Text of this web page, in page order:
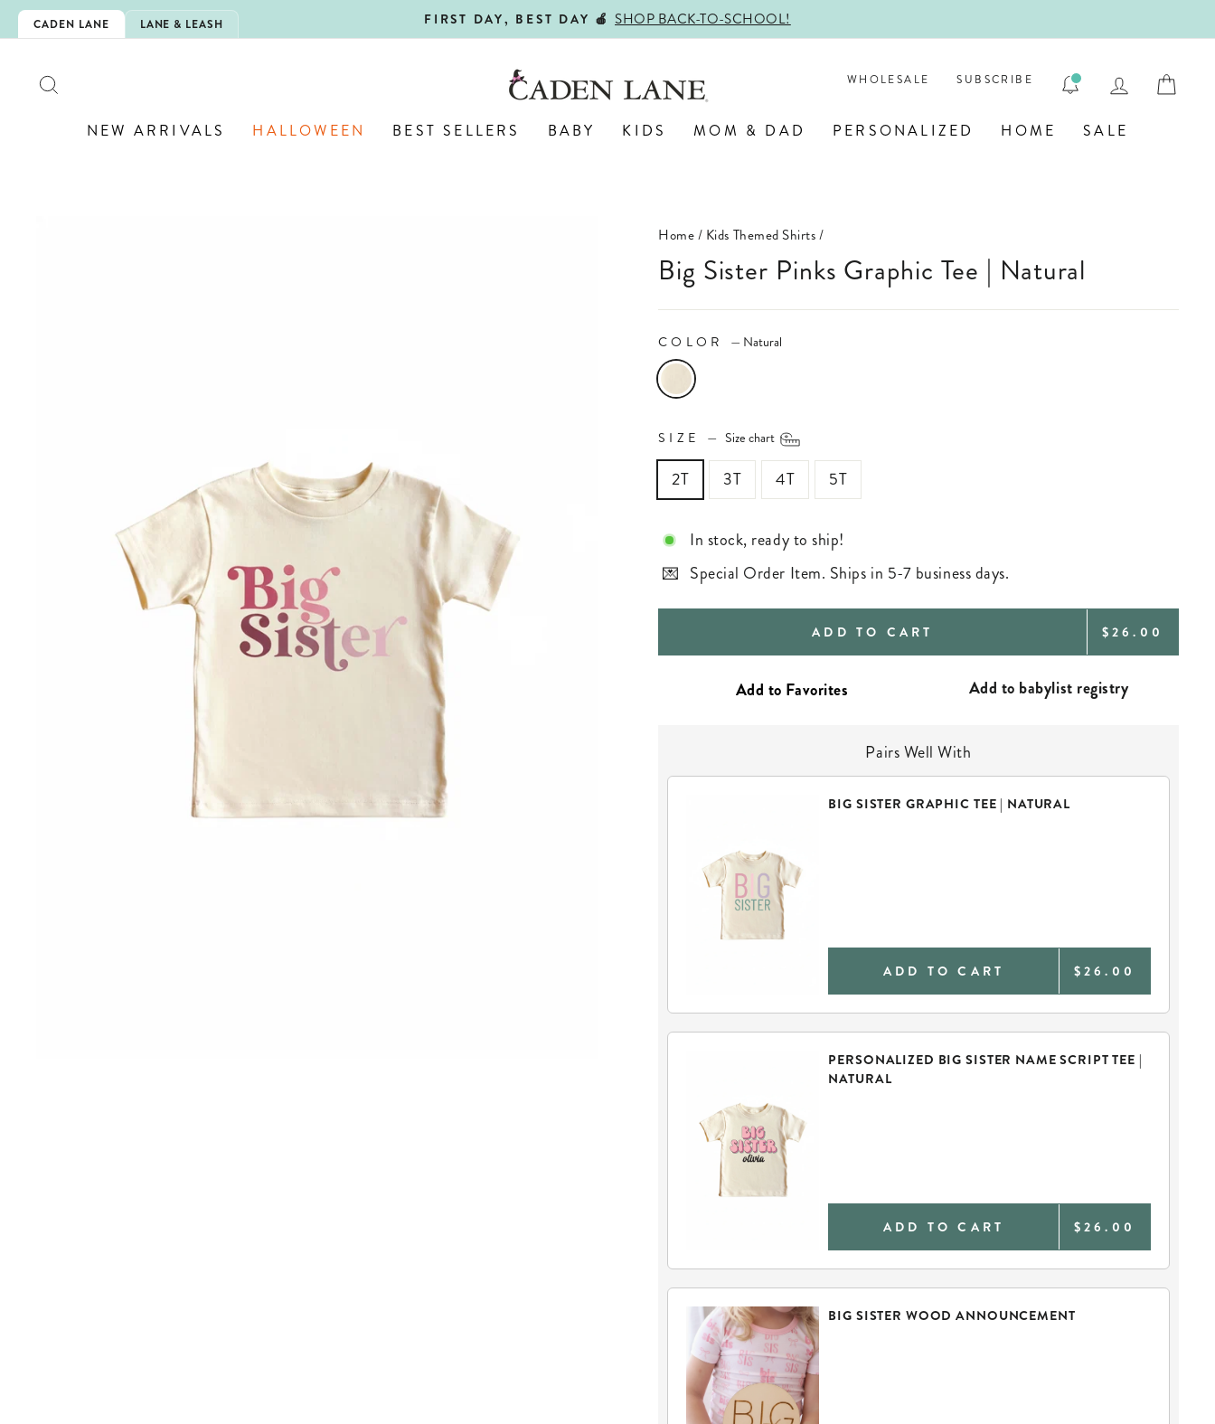
Skip
to
CADEN LANE LANE & LEASH
Pause
ENGRAVED WITH LOVE, ALL PERSONALIZED JEWELRY! 💎
WHOLESALE SUBSCRIBE LOG IN
NEW ARRIVALS HALLOWEEN BEST SELLERS BABY KIDS MOM & DAD PERSONALIZED HOME SALE
Home/ Kids Themed Shirts/
Big Sister Pinks Graphic Tee | Natural
COLOR — Natural
SIZE — Size chart
2T 3T 4T 5T
In stock, ready to ship!
Special Order Item. Ships in 5-7 business days.
ADD TO CART REGULAR
$26.00
Add to babylist registry
Pairs Well With
BIG SISTER GRAPHIC TEE | NATURAL
ADD TO CART $26.00
PERSONALIZED BIG SISTER NAME SCRIPT TEE |
NATURAL
ADD TO CART $26.00
BIG SISTER WOOD ANNOUNCEMENT